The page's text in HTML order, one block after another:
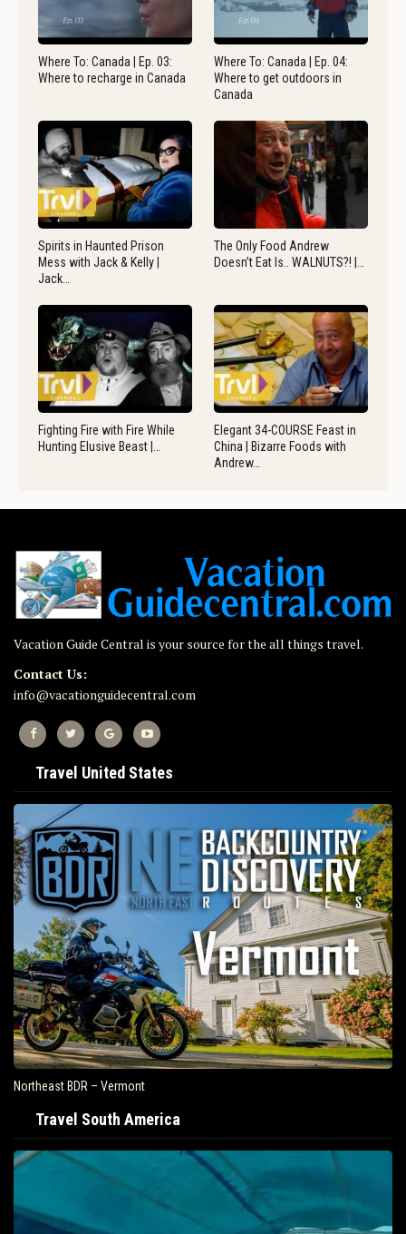
Where To: Canada | Ep. 03:
Where to recharge in Canada
Where To: Canada | Ep. 04:
Where to get outdoors in
Canada
Spirits in Haunted Prison
Mess with Jack & Kelly |
Jack…
The Only Food Andrew
Doesn’t Eat Is.. WALNUTS?! |…
Fighting Fire with Fire While
Hunting Elusive Beast |…
Elegant 34-COURSE Feast in
China | Bizarre Foods with
Andrew…
Vacation Guide Central is your source for the all things travel.
Contact Us:
info@vacationguidecentral.com
Travel United States
Northeast BDR – Vermont
Travel South America